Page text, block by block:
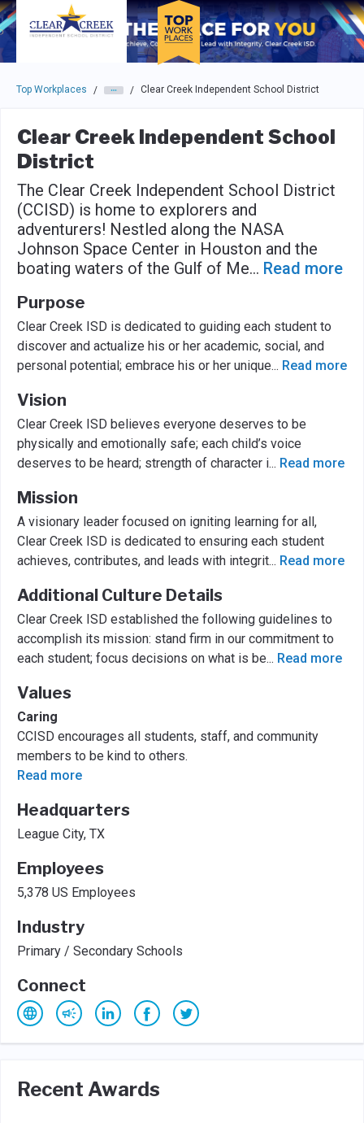
Skip to main navigation
Skip to main content
Press enter to activate the dialog and use the tab key to
Top Workplaces / / Clear Creek Independent School District
Clear Creek Independent School
District
The Clear Creek Independent School District
(CCISD) is home to explorers and
adventurers! Nestled along the NASA
Johnson Space Center in Houston and the
boating waters of the Gulf of Me... Read more
Purpose
Clear Creek ISD is dedicated to guiding each student to
discover and actualize his or her academic, social, and
personal potential; embrace his or her unique... Read more
Vision
Clear Creek ISD believes everyone deserves to be
physically and emotionally safe; each child’s voice
deserves to be heard; strength of character i... Read more
Mission
A visionary leader focused on igniting learning for all,
Clear Creek ISD is dedicated to ensuring each student
achieves, contributes, and leads with integrit... Read more
Additional Culture Details
Clear Creek ISD established the following guidelines to
accomplish its mission: stand firm in our commitment to
each student; focus decisions on what is be... Read more
Values
Caring
CCISD encourages all students, staff, and community
members to be kind to others.
Read more
Headquarters
League City, TX
Employees
5,378 US Employees
Industry
Primary / Secondary Schools
Connect
Recent Awards